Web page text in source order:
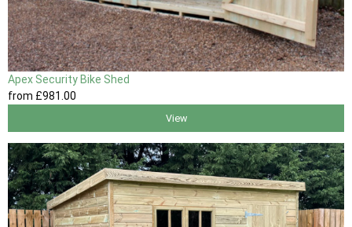
Apex Security Bike Shed
from £981 .00
View